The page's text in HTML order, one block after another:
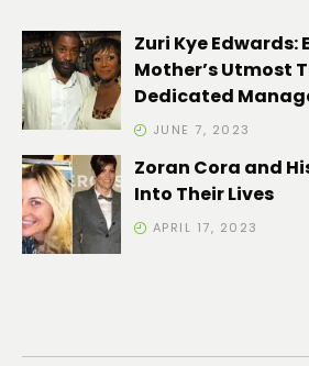
Zuri Kye Edwards:
Mother’s Utmost
Dedicated
JUNE 7, 2023
Zoran Cora and
Into Their Lives
APRIL 17, 2023